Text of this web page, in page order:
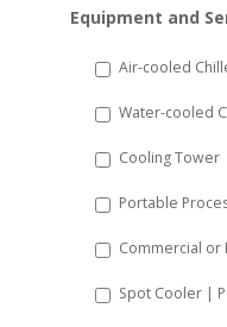
slash
YYYY
Equipment and
Air-cooled
Water-cooled
Cooling Tower
Portable
Commercial
Spot Cooler |